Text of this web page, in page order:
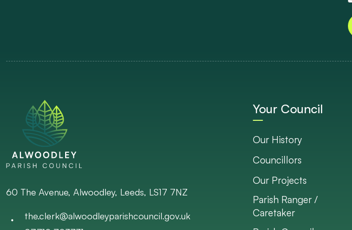
60 The Avenue, Alwoodley, Leeds, LS17 7NZ
the.clerk@alwoodleyparishcouncil.gov.uk
Your Council
Our History
Councillors
Our Projects
Parish Ranger /
Caretaker